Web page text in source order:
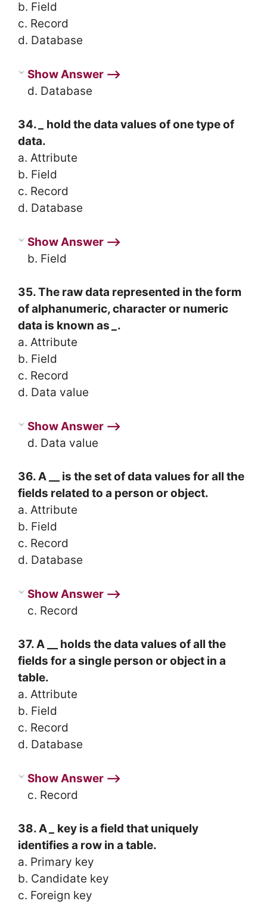
b. Field
c. Record
d. Database
Show Answer ⟶
d. Database
34.
hold the data values of one type of
data.
a. Attribute
b. Field
c. Record
d. Database
Show Answer ⟶
b. Field
35. The raw data represented in the form
of alphanumeric, character or numeric
data is known as
.
a. Attribute
b. Field
c. Record
d. Data value
Show Answer ⟶
d. Data value
36. A __ is the set of data values for all the
fields related to a person or object.
a. Attribute
b. Field
c. Record
d. Database
Show Answer ⟶
c. Record
37. A __ holds the data values of all the
fields for a single person or object in a
table.
a. Attribute
b. Field
c. Record
d. Database
Show Answer ⟶
c. Record
38. A
key is a field that uniquely
identifies a row in a table.
a. Primary key
b. Candidate key
c. Foreign key